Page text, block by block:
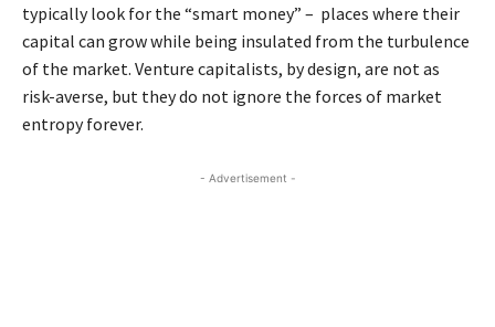
typically look for the “smart money” – places where their
capital can grow while being insulated from the turbulence
of the market. Venture capitalists, by design, are not as
risk-averse, but they do not ignore the forces of market
entropy forever.
- Advertisement -